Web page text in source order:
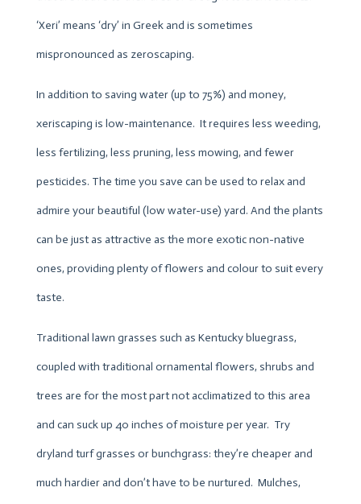
‘Xeri’ means ‘dry’ in Greek and is sometimes
mispronounced as zeroscaping.
In addition to saving water (up to 75%) and money,
xeriscaping is low-maintenance. It requires less weeding,
less fertilizing, less pruning, less mowing, and fewer
pesticides. The time you save can be used to relax and
admire your beautiful (low water-use) yard. And the plants
can be just as attractive as the more exotic non-native
ones, providing plenty of flowers and colour to suit every
taste.
Traditional lawn grasses such as Kentucky bluegrass,
coupled with traditional ornamental flowers, shrubs and
trees are for the most part not acclimatized to this area
and can suck up 40 inches of moisture per year. Try
dryland turf grasses or bunchgrass: they’re cheaper and
much hardier and don’t have to be nurtured. Mulches,